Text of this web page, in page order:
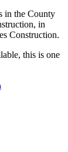
in the County
in
Construction.
this is one